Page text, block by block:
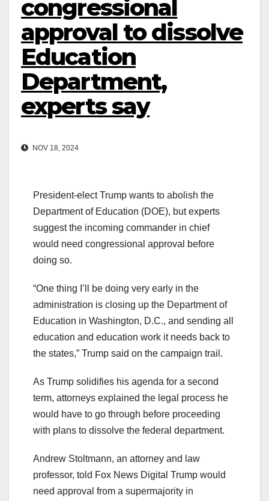
congressional
approval to dissolve
Education
Department,
experts say
NOV 18, 2024
President-elect Trump wants to abolish the
Department of Education (DOE), but experts
suggest the incoming commander in chief
would need congressional approval before
doing so.
“One thing I’ll be doing very early in the
administration is closing up the Department of
Education in Washington, D.C., and sending all
education and education work it needs back to
the states,” Trump said on the campaign trail.
As Trump solidifies his agenda for a second
term, attorneys explained the legal process he
would have to go through before proceeding
with plans to dissolve the federal department.
Andrew Stoltmann, an attorney and law
professor, told Fox News Digital Trump would
need approval from a supermajority in